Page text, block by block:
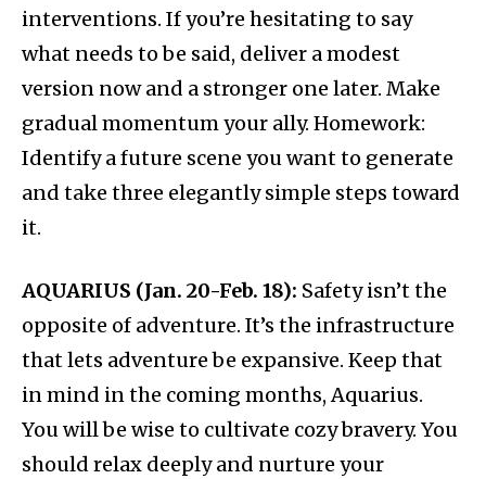
interventions. If you’re hesitating to say
what needs to be said, deliver a modest
version now and a stronger one later. Make
gradual momentum your ally. Homework:
Identify a future scene you want to generate
and take three elegantly simple steps toward
it.
AQUARIUS (Jan. 20-Feb. 18): Safety isn’t the
opposite of adventure. It’s the infrastructure
that lets adventure be expansive. Keep that
in mind in the coming months, Aquarius.
You will be wise to cultivate cozy bravery. You
should relax deeply and nurture your